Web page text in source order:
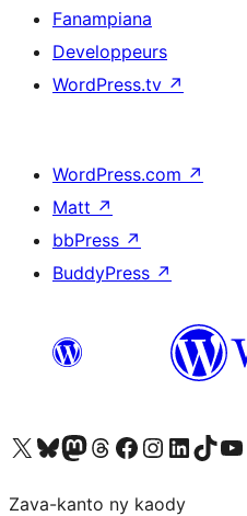
Fanampiana
Developpeurs
WordPress.tv ↗
WordPress.com ↗
Matt ↗
bbPress ↗
BuddyPress ↗
Tsidiho ny kaonty X (twitter fahiny)
Visit our Bluesky account
Tsidiho ny kaonty Mastodon antsika
Visit our Threads account
Tsidiho ny pejy facebook
Tsidiho ny kaonty
Tsidiho ny
Visit our
Zava-kanto ny kaody